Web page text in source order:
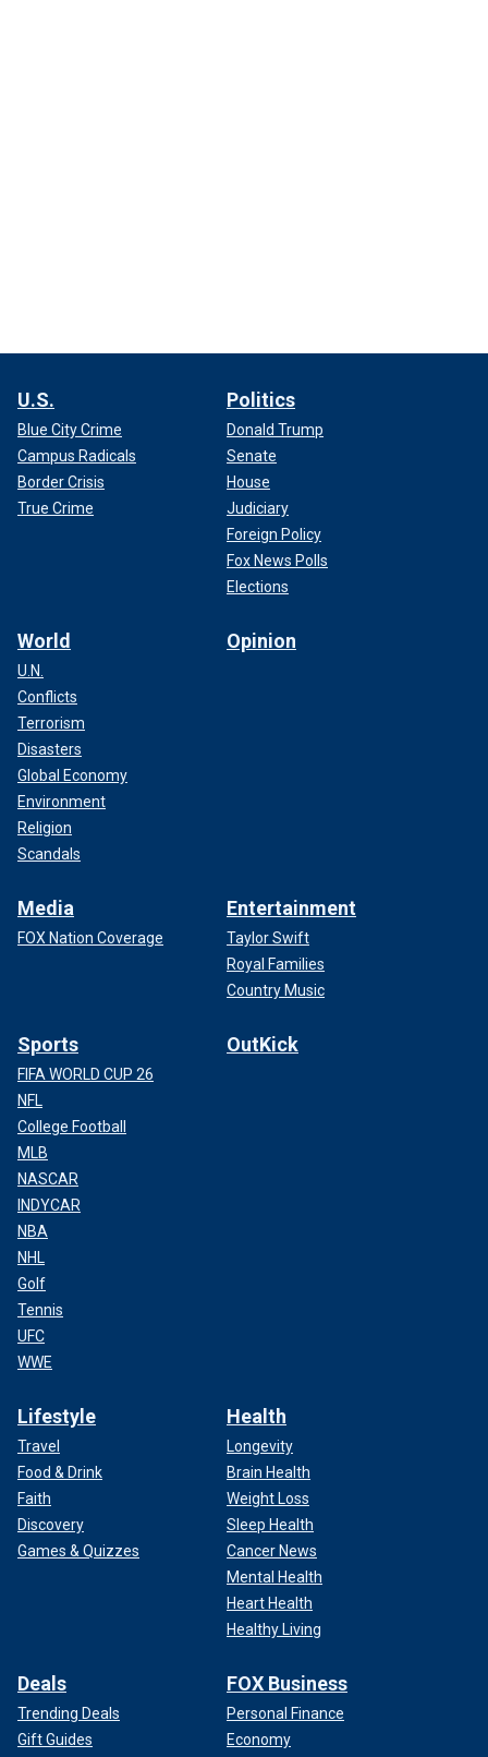
U.S.
Blue City Crime
Campus Radicals
Border Crisis
True Crime
Politics
Donald Trump
Senate
House
Judiciary
Foreign Policy
Fox News Polls
Elections
World
U.N.
Conflicts
Terrorism
Disasters
Global Economy
Environment
Religion
Scandals
Opinion
Media
FOX Nation Coverage
Entertainment
Taylor Swift
Royal Families
Country Music
Sports
FIFA WORLD CUP 26
NFL
College Football
MLB
NASCAR
INDYCAR
NBA
NHL
Golf
Tennis
UFC
WWE
OutKick
Lifestyle
Travel
Food & Drink
Faith
Discovery
Games & Quizzes
Health
Longevity
Brain Health
Weight Loss
Sleep Health
Cancer News
Mental Health
Heart Health
Healthy Living
Deals
Trending Deals
Gift Guides
FOX Business
Personal Finance
Economy